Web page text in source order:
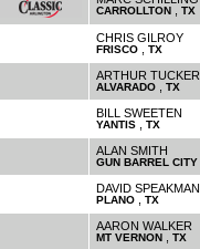
CARROLLTON TX
CHRIS GILROY
FRISCO TX
ARTHUR TUCKER
ALVARADO TX
BILL SWEETEN
YANTIS TX
ALAN SMITH
GUN BARREL CITY
DAVID SPEAKMAN
PLANO TX
AARON WALKER
MT VERNON TX